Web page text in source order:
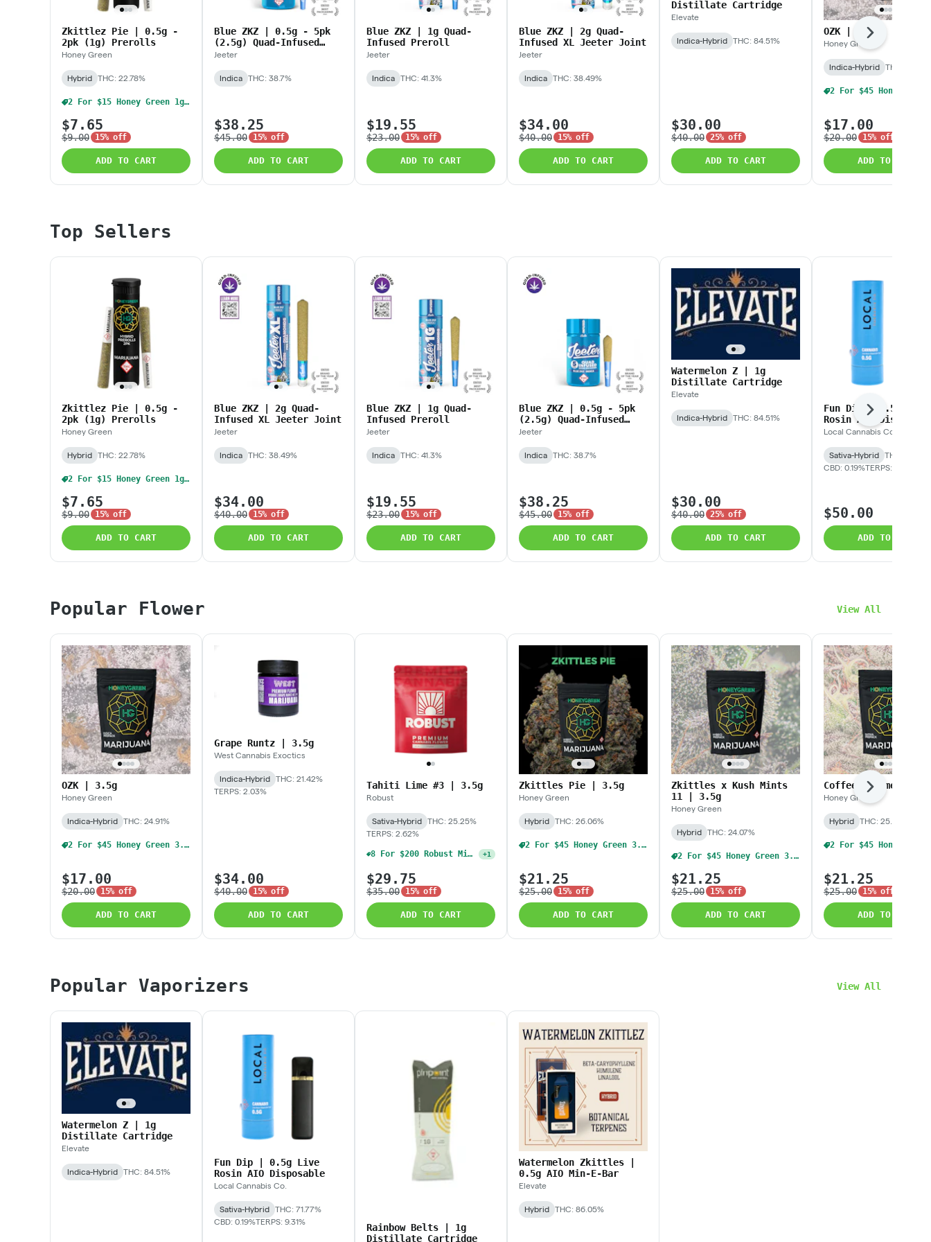
Zkittlez Pie | 0.5g -
2pk (1g) Prerolls
Honey Green
Hybrid THC: 22.78%
2 For $15 Honey Green 1g Pre Rolls
$7.65
$9.00 15% off
ADD TO CART
Blue ZKZ | 0.5g - 5pk
(2.5g) Quad-Infused
Baby Jeeters
Jeeter
Indica THC: 38.7%
$38.25
$45.00 15% off
ADD TO CART
Blue ZKZ | 1g Quad-
Infused Preroll
Jeeter
Indica THC: 41.3%
$19.55
$23.00 15% off
ADD TO CART
Blue ZKZ | 2g Quad-
Infused XL Jeeter Joint
Jeeter
Indica THC: 38.49%
$34.00
$40.00 15% off
ADD TO CART
Distillate Cartridge
Elevate
Indica-Hybrid THC: 84.51%
$30.00
$40.00 25% off
ADD TO CART
OZK | 3.5g
Honey Green
Indica-Hybrid THC: 24.91%
$17.00
$20.00 15% off
ADD TO CART
Next
Top Sellers
Zkittlez Pie | 0.5g -
2pk (1g) Prerolls
Honey Green
Hybrid THC: 22.78%
2 For $15 Honey Green 1g Pre Rolls
$7.65
$9.00 15% off
ADD TO CART
Blue ZKZ | 2g Quad-
Infused XL Jeeter Joint
Jeeter
Indica THC: 38.49%
$34.00
$40.00 15% off
ADD TO CART
Blue ZKZ | 1g Quad-
Infused Preroll
Jeeter
Indica THC: 41.3%
$19.55
$23.00 15% off
ADD TO CART
Blue ZKZ | 0.5g - 5pk
(2.5g) Quad-Infused
Baby Jeeters
Jeeter
Indica THC: 38.7%
$38.25
$45.00 15% off
ADD TO CART
Watermelon Z | 1g
Distillate Cartridge
Elevate
Indica-Hybrid THC: 84.51%
$30.00
$40.00 25% off
ADD TO CART
Fun Dip | 0.5g Live
Rosin AIO
Local Cannabis Co.
Sativa-Hybrid
THC: 71.77%
CBD: 0.19%TERPS: 9.31%
$50.00
ADD TO CART
Next
Popular Flower View All
OZK | 3.5g
Honey Green
Indica-Hybrid THC: 24.91%
2 For $45 Honey Green 3.5g Flower
$17.00
$20.00 15% off
ADD TO CART
Grape Runtz | 3.5g
West Cannabis Exoctics
Indica-Hybrid
THC: 21.42%
TERPS: 2.03%
$34.00
$40.00 15% off
ADD TO CART
Tahiti Lime #3 | 3.5g
Robust
Sativa-Hybrid
THC: 25.25%
TERPS: 2.62%
8 For $200 Robust Mix & Match 3.5g Flower (Oz) +1
$29.75
$35.00 15% off
ADD TO CART
Zkittles Pie | 3.5g
Honey Green
Hybrid THC: 26.06%
2 For $45 Honey Green 3.5g Flower
$21.25
$25.00 15% off
ADD TO CART
Zkittles x Kush Mints
11 | 3.5g
Honey Green
Hybrid THC: 24.07%
2 For $45 Honey Green 3.5g Flower
$21.25
$25.00 15% off
ADD TO CART
Coffee Creamer |
Honey Green
Hybrid THC: 25.4%
$21.25
$25.00 15% off
ADD TO CART
Next
Popular Vaporizers View All
Watermelon Z | 1g
Distillate Cartridge
Elevate
Indica-Hybrid THC: 84.51%
Fun Dip | 0.5g Live
Rosin AIO Disposable
Local Cannabis Co.
Sativa-Hybrid
THC: 71.77%
CBD: 0.19%TERPS: 9.31%
Rainbow Belts | 1g
Distillate Cartridge
Watermelon Zkittles |
0.5g AIO Min-E-Bar
Elevate
Hybrid THC: 86.05%